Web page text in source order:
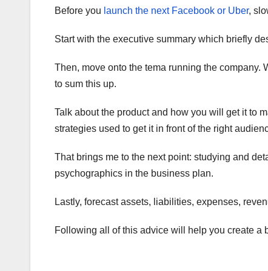
Before you launch the next Facebook or Uber,
Start with the executive summary which briefly
Then, move onto the tema running the
to sum this up.
Talk about the product and how you will get it to
strategies used to get it in front of the right
That brings me to the next point: studying and
psychographics in the business plan.
Lastly, forecast assets, liabilities, expenses,
Following all of this advice will help you create a